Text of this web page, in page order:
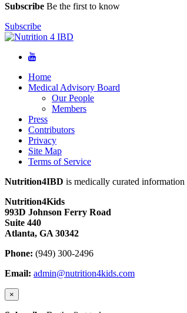
Subscribe Be the first to know
Subscribe
Home
Medical Advisory Board
Our People
Members
Press
Contributors
Privacy
Site Map
Terms of Service
Nutrition4IBD is medically curated
Nutrition4Kids
993D Johnson Ferry Road
Suite 440
Atlanta, GA 30342
Phone: (949) 300-2496
Email: admin@nutrition4kids.com
×